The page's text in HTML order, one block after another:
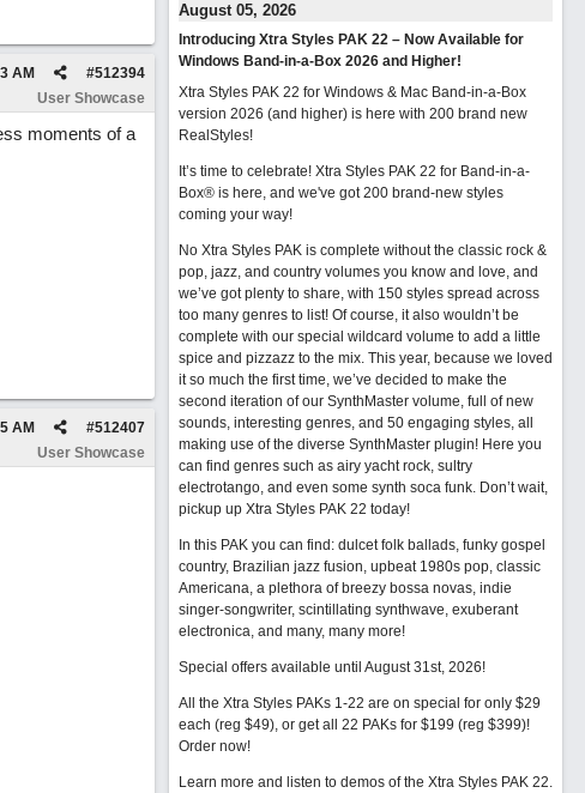
#512394
AM
User Showcase
moments of a
#512407
AM
User Showcase
August 05, 2026
Introducing Xtra Styles PAK 22 – Now Available for
Windows Band-in-a-Box 2026 and Higher!
Xtra Styles PAK 22 for Windows & Mac Band-in-a-Box
version 2026 (and higher) is here with 200 brand new
RealStyles!
It’s time to celebrate! Xtra Styles PAK 22 for Band-in-a-
Box® is here, and we've got 200 brand-new styles
coming your way!
No Xtra Styles PAK is complete without the classic rock &
pop, jazz, and country volumes you know and love, and
we’ve got plenty to share, with 150 styles spread across
too many genres to list! Of course, it also wouldn’t be
complete with our special wildcard volume to add a little
spice and pizzazz to the mix. This year, because we loved
it so much the first time, we’ve decided to make the
second iteration of our SynthMaster volume, full of new
sounds, interesting genres, and 50 engaging styles, all
making use of the diverse SynthMaster plugin! Here you
can find genres such as airy yacht rock, sultry
electrotango, and even some synth soca funk. Don’t wait,
pickup up Xtra Styles PAK 22 today!
In this PAK you can find: dulcet folk ballads, funky gospel
country, Brazilian jazz fusion, upbeat 1980s pop, classic
Americana, a plethora of breezy bossa novas, indie
singer-songwriter, scintillating synthwave, exuberant
electronica, and many, many more!
Special offers available until August 31st, 2026!
All the Xtra Styles PAKs 1-22 are on special for only $29
each (reg $49), or get all 22 PAKs for $199 (reg $399)!
Order now!
Learn more and listen to demos of the Xtra Styles PAK 22.